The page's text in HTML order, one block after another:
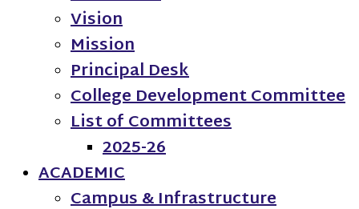
Vision
Mission
Principal Desk
College Development Committee
List of Committees
2025-26
ACADEMIC
Campus & Infrastructure